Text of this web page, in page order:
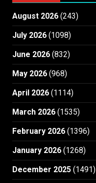
August 2026 (243)
July 2026 (1098)
June 2026 (832)
May 2026 (968)
April 2026 (1114)
March 2026 (1535)
February 2026 (1396)
January 2026 (1268)
December 2025 (1491)